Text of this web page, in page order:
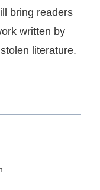
bring readers
written by
literature.